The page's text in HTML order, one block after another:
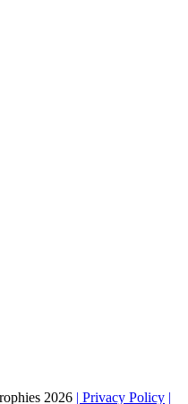
2026 | Privacy Policy |